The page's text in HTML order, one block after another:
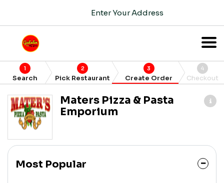
Enter Your Address
1
Search
2
Pick Restaurant
3
Create Order
4
Checkout
Maters Pizza & Pasta
Emporium
Most Popular